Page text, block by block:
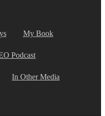
My Book
Podcast
In Other Media